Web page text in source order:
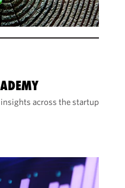
across the startup